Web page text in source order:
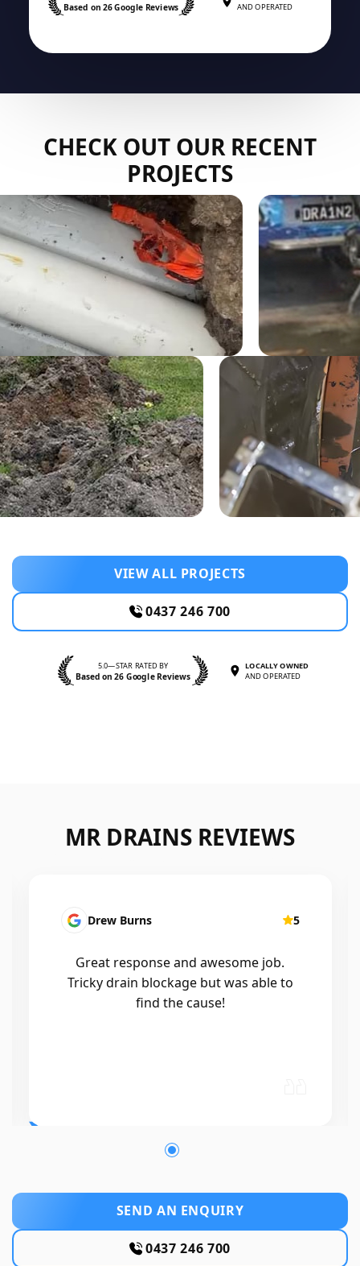
Based on 26 Google Reviews AND OPERATED
CHECK OUT OUR RECENT
PROJECTS
VIEW ALL PROJECTS
0437 246 700
5.0—STAR RATED BY
Based on 26 Google Reviews
LOCALLY OWNED
AND OPERATED
MR DRAINS REVIEWS
Drew Burns 5
Great response and awesome job.
Tricky drain blockage but was able to
find the cause!
SEND AN ENQUIRY
0437 246 700